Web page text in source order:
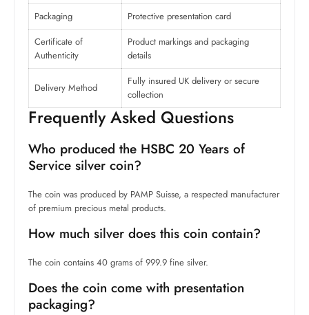
Packaging
Protective presentation card
Certificate of
Authenticity
Product markings and packaging
details
Delivery Method
Fully insured UK delivery or secure
collection
Frequently Asked Questions
Who produced the HSBC 20 Years of
Service silver coin?
The coin was produced by PAMP Suisse, a respected manufacturer
of premium precious metal products.
How much silver does this coin contain?
The coin contains 40 grams of 999.9 fine silver.
Does the coin come with presentation
packaging?